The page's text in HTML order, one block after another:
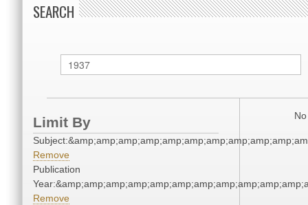
SEARCH
Limit By
Remove
Publication
Remove